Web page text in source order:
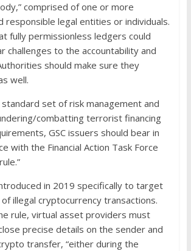
comprised of one or more
responsible legal entities or individuals.
fully permissionless ledgers could
challenges to the accountability and
should make sure they
well.
set of risk management and
combatting terrorist financing
GSC issuers should bear in
with the Financial Action Task Force
in 2019 specifically to target
illegal cryptocurrency transactions.
rule, virtual asset providers must
precise details on the sender and
transfer, “either during the